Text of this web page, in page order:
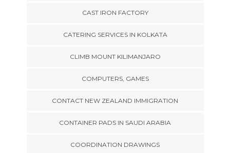
CAST IRON FACTORY
CATERING SERVICES IN KOLKATA
CLIMB MOUNT KILIMANJARO
COMPUTERS, GAMES
CONTACT NEW ZEALAND IMMIGRATION
CONTAINER PADS IN SAUDI ARABIA
COORDINATION DRAWINGS